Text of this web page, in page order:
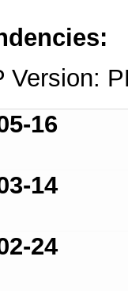
Version:
16
14
24